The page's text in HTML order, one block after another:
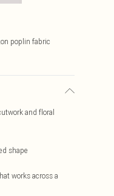
poplin fabric
and floral
shape
works across a